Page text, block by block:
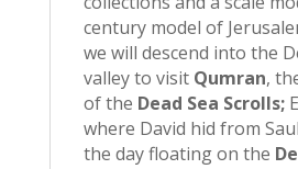
century model of
we will descend into the
valley to visit Qumran,
of the Dead Sea Scrolls;
where David hid from
the day floating on the